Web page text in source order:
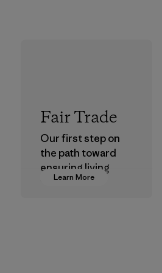
Learn More
Fair Trade
Our first step on
the path toward
ensuring living
wages in our